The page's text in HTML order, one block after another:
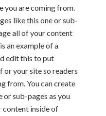
you are coming from.
like this one or sub-
all of your content
an example of a
edit this to put
your site so readers
from. You can create
or sub-pages as you
content inside of